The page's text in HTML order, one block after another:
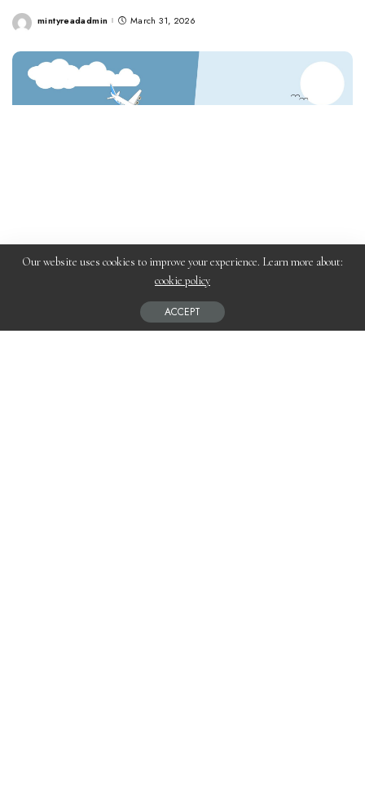
Posted
mintyreadadmin March 31, 2026
Planning a trip between Ireland and the UK or Europe in 2026?
The biggest question travelers face is:
Our website uses cookies to improve your experience. Learn more about:
cookie policy
ACCEPT